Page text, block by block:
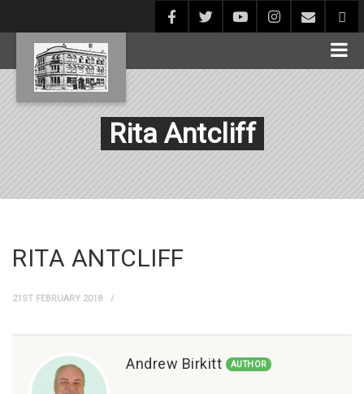
Rita Antcliff
RITA ANTCLIFF
21ST FEBRUARY 2018
Andrew Birkitt AUTHOR